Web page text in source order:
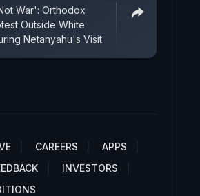
War': Orthodox
Outside White
Netanyahu's Visit
CAREERS
APPS
INVESTORS